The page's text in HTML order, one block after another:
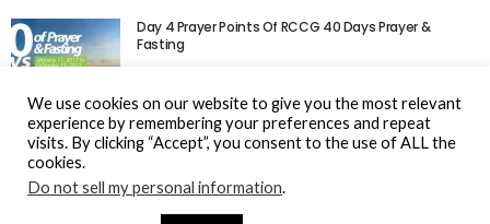
Day 4 Prayer Points Of RCCG 40 Days Prayer &
Fasting
© Gospel Hotspot Media 2025
We use cookies on our website to give you the most relevant
experience by remembering your preferences and repeat
visits. By clicking “Accept”, you consent to the use of ALL the
cookies.
Do not sell my personal information.